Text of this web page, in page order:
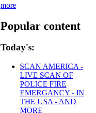
more
Popular content
Today's:
SCAN AMERICA -
LIVE SCAN OF
POLICE FIRE
EMERGANCY - IN
THE USA - AND
MORE